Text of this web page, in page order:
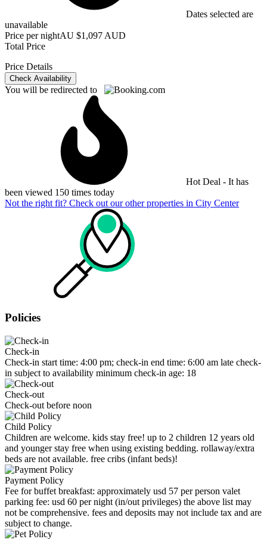
Dates selected are
unavailable
Price per nightAU $1,097 AUD
Total Price
Price Details
Check Availability
You will be redirected to
Hot Deal - It has
been viewed 150 times today
Not the right fit? Check out our other properties in City Center
Policies
Check-in
Check-in start time: 4:00 pm; check-in end time: 6:00 am late check-
in subject to availability minimum check-in age: 18
Check-out
Check-out before noon
Child Policy
Children are welcome. kids stay free! up to 2 children 12 years old
and younger stay free when using existing bedding. rollaway/extra
beds are not available. free cribs (infant beds)!
Payment Policy
Fee for buffet breakfast: approximately usd 57 per person valet
parking fee: usd 60 per night (in/out privileges) the above list may
not be comprehensive. fees and deposits may not include tax and are
subject to change.